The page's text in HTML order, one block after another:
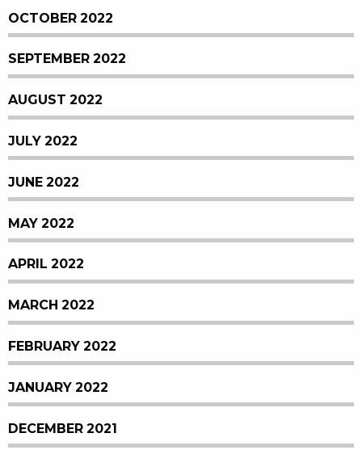
OCTOBER 2022
SEPTEMBER 2022
AUGUST 2022
JULY 2022
JUNE 2022
MAY 2022
APRIL 2022
MARCH 2022
FEBRUARY 2022
JANUARY 2022
DECEMBER 2021